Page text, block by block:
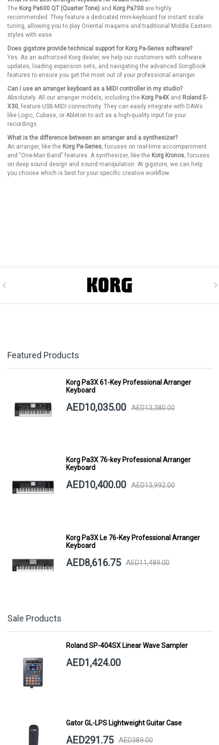
The Korg Pa600 QT (Quarter Tone) and Korg Pa700 are highly
recommended. They feature a dedicated mini-keyboard for instant scale
tuning, allowing you to play Oriental maqams and traditional Middle Eastern
styles with ease.
Does gigstore provide technical support for Korg Pa-Series software?
Yes. As an authorized Korg dealer, we help our customers with software
updates, loading expansion sets, and navigating the advanced SongBook
features to ensure you get the most out of your professional arranger.
Can I use an arranger keyboard as a MIDI controller in my studio?
Absolutely. All our arranger models, including the Korg Pa4X and Roland E-
X30, feature USB-MIDI connectivity. They can easily integrate with DAWs
like Logic, Cubase, or Ableton to act as a high-quality input for your
recordings.
What is the difference between an arranger and a synthesizer?
An arranger, like the Korg Pa-Series, focuses on real-time accompaniment
and "One-Man Band" features. A synthesizer, like the Korg Kronos, focuses
on deep sound design and sound manipulation. At gigstore, we can help
you choose which is best for your specific creative workflow.
Featured Products
Korg Pa3X 61-Key Professional Arranger
Keyboard
AED10,035.00 AED13,380.00
Korg Pa3X 76-key Professional Arranger
Keyboard
AED10,400.00 AED13,992.00
Korg Pa3X Le 76-Key Professional Arranger
Keyboard
AED8,616.75 AED11,489.00
Sale Products
Roland SP-404SX Linear Wave Sampler
AED1,424.00
Gator GL-LPS Lightweight Guitar Case
AED291.75 AED389.00